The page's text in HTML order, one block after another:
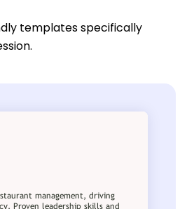
templates specifically